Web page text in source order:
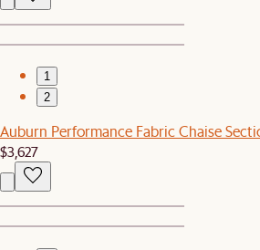
1
2
Auburn Performance Fabric Chaise
$3,627